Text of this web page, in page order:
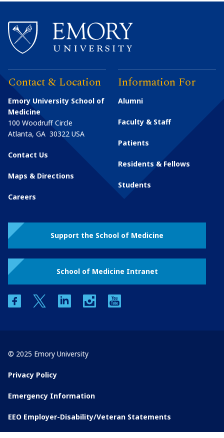
Contact & Location
Emory University School of
Medicine
100 Woodruff Circle
Atlanta, GA 30322 USA
Contact Us
Maps & Directions
Careers
Information For
Alumni
Faculty & Staff
Patients
Residents & Fellows
Students
Support the School of Medicine
School of Medicine Intranet
facebooktwitter linkedin instagram
© 2025 Emory University
Privacy Policy
Emergency Information
EEO Employer-Disability/Veteran Statements